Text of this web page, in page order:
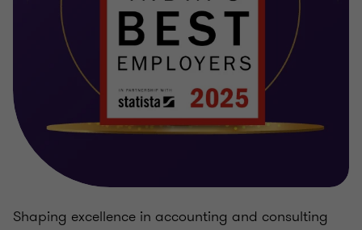
Shaping excellence in accounting and consulting